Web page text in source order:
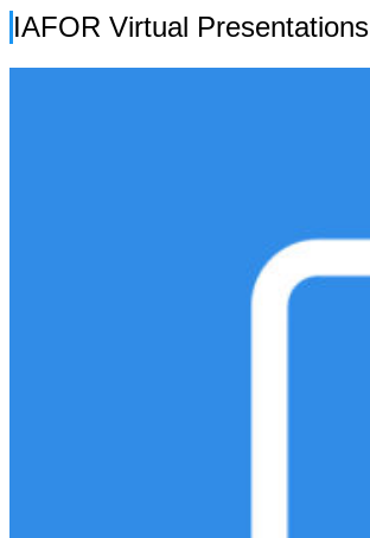
IAFOR Virtual Presentations